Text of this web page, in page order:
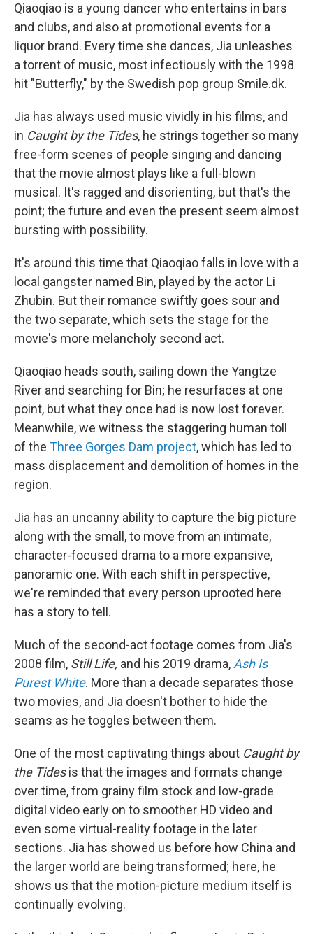
Qiaoqiao is a young dancer who entertains in bars
and clubs, and also at promotional events for a
liquor brand. Every time she dances, Jia unleashes
a torrent of music, most infectiously with the 1998
hit "Butterfly," by the Swedish pop group Smile.dk.
Jia has always used music vividly in his films, and
in Caught by the Tides, he strings together so many
free-form scenes of people singing and dancing
that the movie almost plays like a full-blown
musical. It's ragged and disorienting, but that's the
point; the future and even the present seem almost
bursting with possibility.
It's around this time that Qiaoqiao falls in love with a
local gangster named Bin, played by the actor Li
Zhubin. But their romance swiftly goes sour and
the two separate, which sets the stage for the
movie's more melancholy second act.
Qiaoqiao heads south, sailing down the Yangtze
River and searching for Bin; he resurfaces at one
point, but what they once had is now lost forever.
Meanwhile, we witness the staggering human toll
of the Three Gorges Dam project, which has led to
mass displacement and demolition of homes in the
region.
Jia has an uncanny ability to capture the big picture
along with the small, to move from an intimate,
character-focused drama to a more expansive,
panoramic one. With each shift in perspective,
we're reminded that every person uprooted here
has a story to tell.
Much of the second-act footage comes from Jia's
2008 film, Still Life, and his 2019 drama, Ash Is
Purest White. More than a decade separates those
two movies, and Jia doesn't bother to hide the
seams as he toggles between them.
One of the most captivating things about Caught by
the Tidesis that the images and formats change
over time, from grainy film stock and low-grade
digital video early on to smoother HD video and
even some virtual-reality footage in the later
sections. Jia has showed us before how China and
the larger world are being transformed; here, he
shows us that the motion-picture medium itself is
continually evolving.